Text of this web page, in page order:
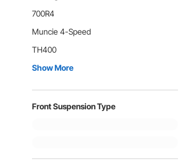
700R4
Muncie 4-Speed
TH400
Show More
Front Suspension Type